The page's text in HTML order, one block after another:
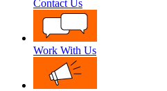
Contact Us
Work With Us